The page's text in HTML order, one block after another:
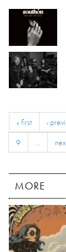
« first ‹
9
…
MORE